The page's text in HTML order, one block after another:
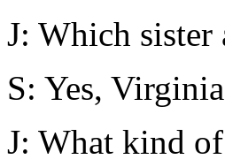
J: Which
S: Yes,
J: What kind